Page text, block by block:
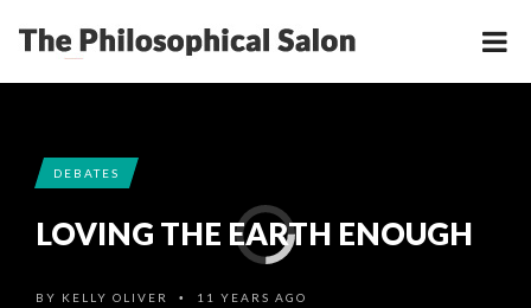
DEBATES
LOVING THE EARTH ENOUGH
BY KELLY OLIVER • 11 YEARS AGO